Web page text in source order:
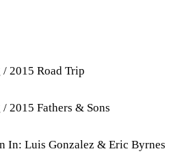
2015 Road Trip
2015 Fathers & Sons
In: Luis Gonzalez & Eric Byrnes